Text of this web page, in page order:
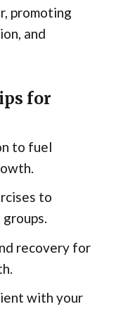
promoting
and
for
to fuel
to
recovery for
with your